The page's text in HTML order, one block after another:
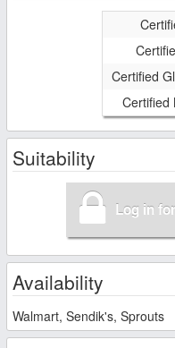
Certified
Certified
Suitability
Log in
Availability
Walmart, Sendik's, Sprouts